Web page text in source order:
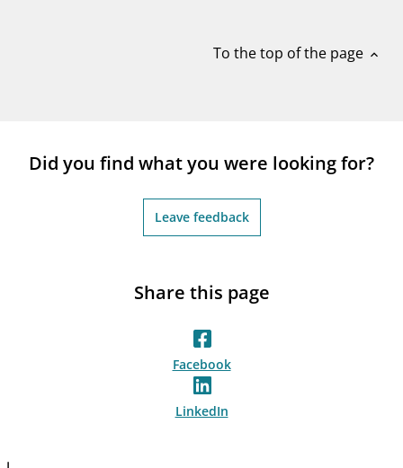
To the top of the page expand_less
Did you find what you were looking for?
Leave feedback
Share this page
Facebook
LinkedIn